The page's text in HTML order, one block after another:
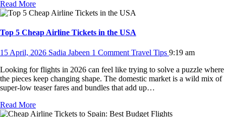
Read More
Top 5 Cheap Airline Tickets in the USA
15 April, 2026 Sadia Jabeen 1 Comment Travel Tips 9:19 am
Looking for flights in 2026 can feel like trying to solve a puzzle where
the pieces keep changing shape. The domestic market is a wild mix of
super-low teaser fares and bundles that add up…
Read More